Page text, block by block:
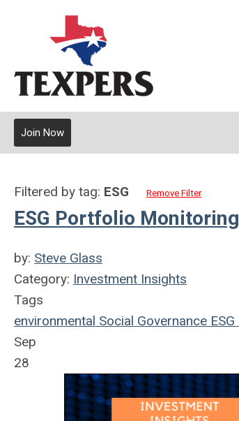
Join Now
Filtered by tag: ESG Remove Filter
ESG Portfolio Monitoring
by: Steve Glass
Category: Investment Insights
Tags
environmental Social Governance ESG
Sep
28